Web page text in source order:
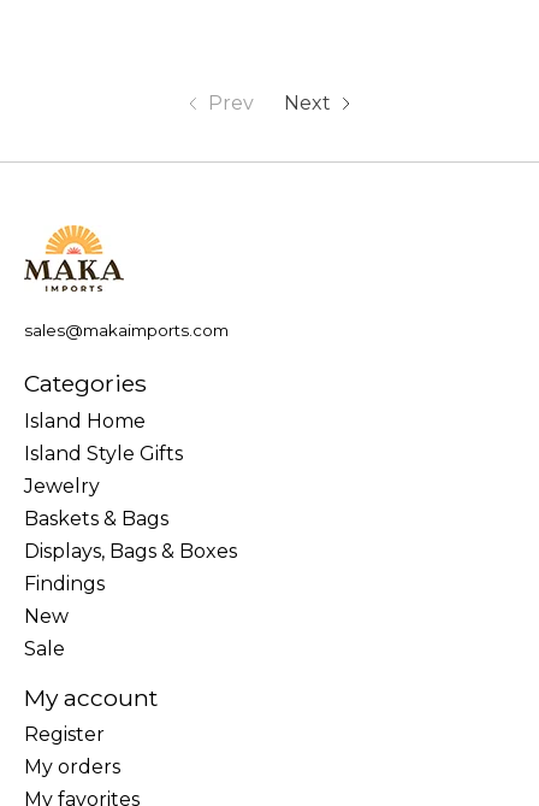
Prev Next
sales@makaimports.com
Categories
Island Home
Island Style Gifts
Jewelry
Baskets & Bags
Displays, Bags & Boxes
Findings
New
Sale
My account
Register
My orders
My favorites